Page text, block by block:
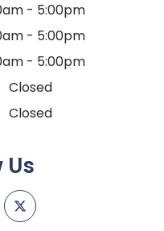
- 5:00pm
- 5:00pm
- 5:00pm
Closed
Closed
Us